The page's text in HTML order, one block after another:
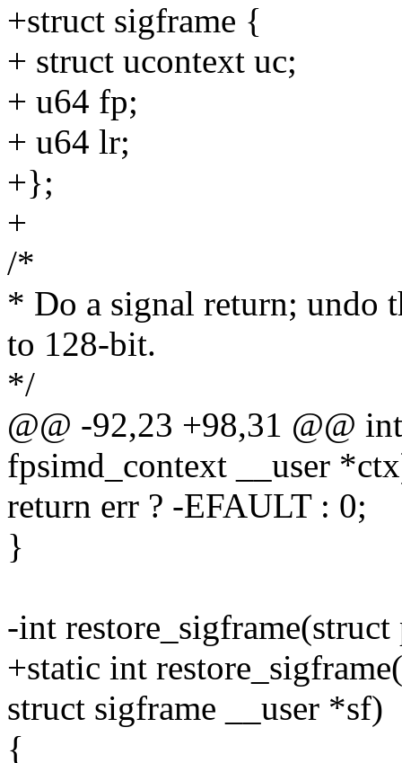
+struct sigframe {
+ struct ucontext uc;
+ u64 fp;
+ u64 lr;
+};
+
/*
* Do a signal return; undo
to 128-bit.
*/
@@ -92,23 +98,31 @@
fpsimd_context __user
return err ? -EFAULT : 0;
}
-int restore_sigframe(struct
+static int
struct sigframe __user *sf)
{